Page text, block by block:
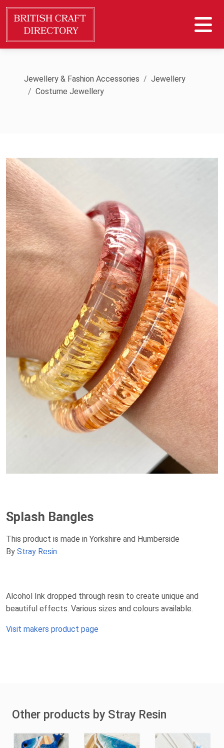
Jewellery & Fashion Accessories
Jewellery
Costume Jewellery
Splash Bangles
This product is made in Yorkshire and Humberside
By Stray Resin
Alcohol Ink dropped through resin to create unique and
beautiful effects. Various sizes and colours available.
Visit makers product page
Other products by Stray Resin